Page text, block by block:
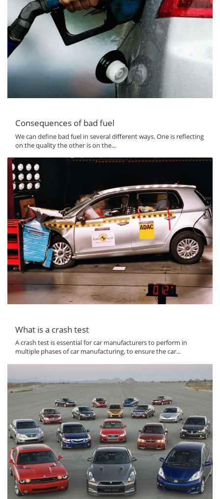
Consequences of bad fuel
We can define bad fuel in several different ways. One is reflecting
on the quality the other is on the...
What is a crash test
A crash test is essential for car manufacturers to perform in
multiple phases of car manufacturing, to ensure the car...